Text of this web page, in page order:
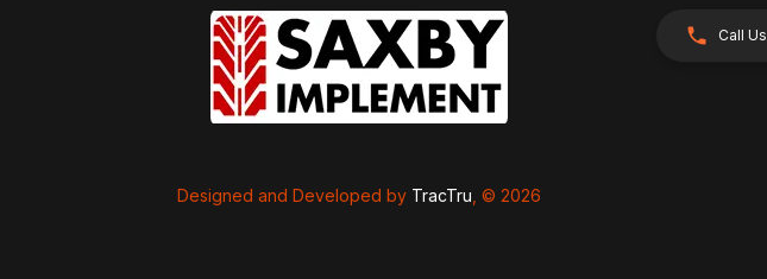
Call Us
Designed and Developed by TracTru , © 2026